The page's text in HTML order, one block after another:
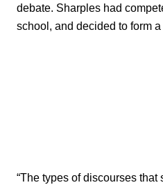
debate. Sharples had
school, and decided to form
“The types of discourses